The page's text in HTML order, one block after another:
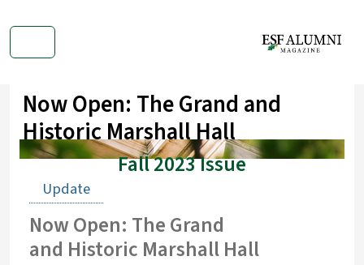
Now Open: The Grand and
Historic Marshall Hall
Fall 2023 Issue
Update
Now Open: The Grand
and Historic Marshall Hall